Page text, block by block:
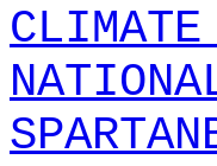
CLIMATE